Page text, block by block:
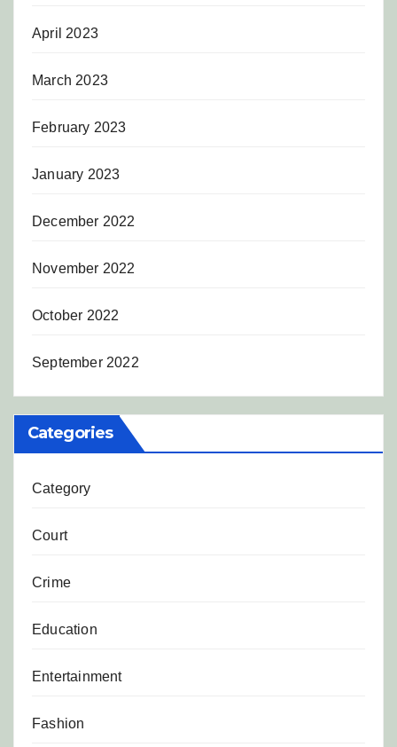
April 2023
March 2023
February 2023
January 2023
December 2022
November 2022
October 2022
September 2022
Categories
Category
Court
Crime
Education
Entertainment
Fashion